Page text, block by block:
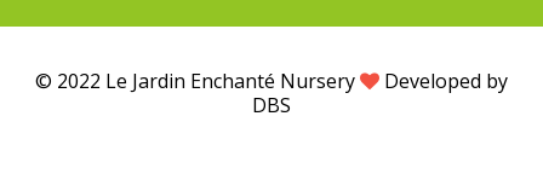
© 2022 Le Jardin Enchanté Nursery
Developed by
DBS